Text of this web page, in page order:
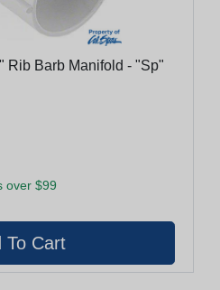
Rib Barb Manifold - "Sp"
over $99